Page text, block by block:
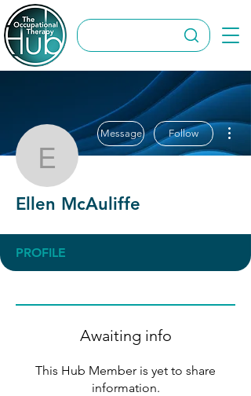
Ellen McAuliffe
Message Follow
Ellen McAuliffe
PROFILE
Awaiting info
This Hub Member is yet to share
information.